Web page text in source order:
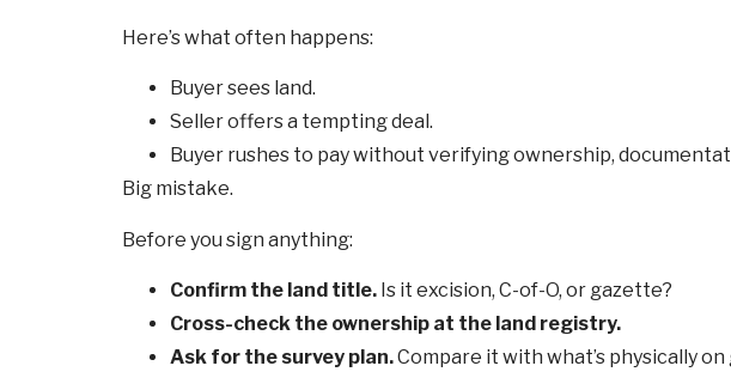
Here’s what often happens:
Buyer sees land.
Seller offers a tempting deal.
Buyer rushes to pay without verifying ownership,
Big mistake.
Before you sign anything:
Confirm the land title. Is it excision, C-of-O, or gazette?
Cross-check the ownership at the land registry.
Ask for the survey plan.Compare it with what’s physically on